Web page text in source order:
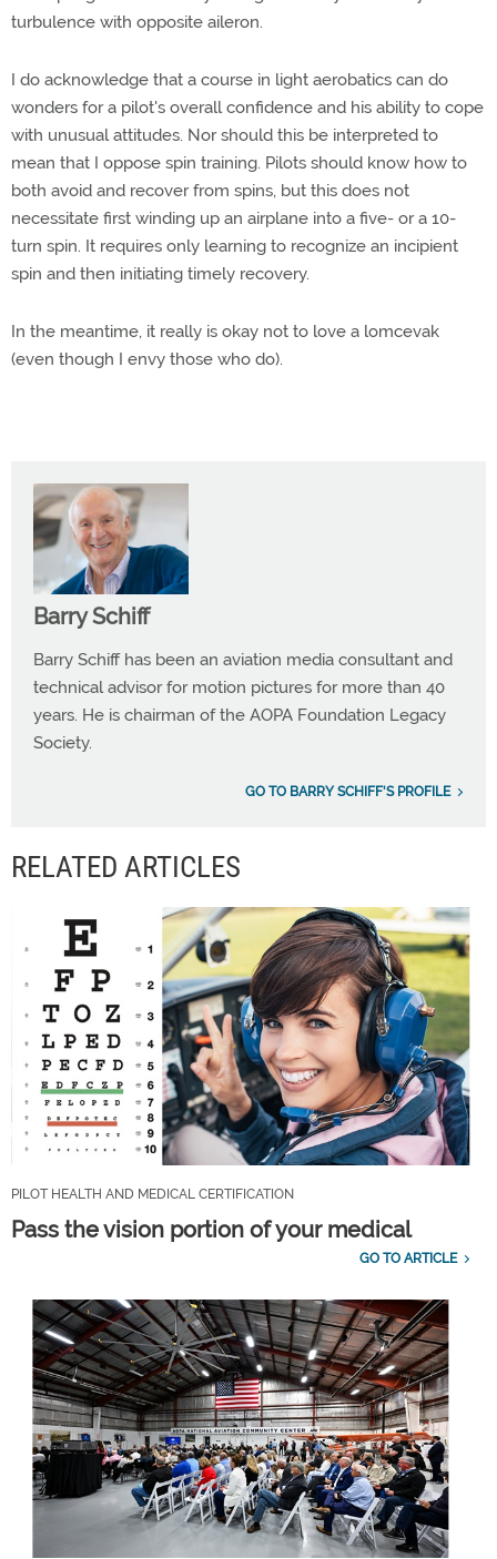
turbulence with opposite aileron.
I do acknowledge that a course in light aerobatics can do
wonders for a pilot's overall confidence and his ability to cope
with unusual attitudes. Nor should this be interpreted to
mean that I oppose spin training. Pilots should know how to
both avoid and recover from spins, but this does not
necessitate first winding up an airplane into a five- or a 10-
turn spin. It requires only learning to recognize an incipient
spin and then initiating timely recovery.
In the meantime, it really is okay not to love a lomcevak
(even though I envy those who do).
Barry Schiff
Barry Schiff has been an aviation media consultant and
technical advisor for motion pictures for more than 40
years. He is chairman of the AOPA Foundation Legacy
Society.
GO TO BARRY SCHIFF'S PROFILE
RELATED ARTICLES
PILOT HEALTH AND MEDICAL CERTIFICATION
Pass the vision portion of your medical
GO TO ARTICLE